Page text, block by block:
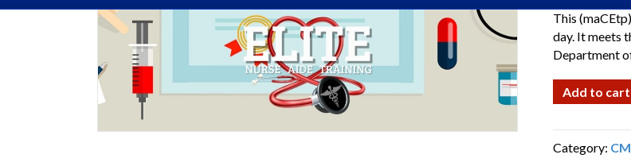
This
day. It meets
Department
Certified
Medication
Recert
Add to cart
Category: